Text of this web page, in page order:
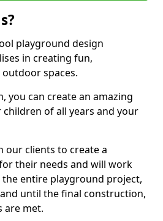
playground design
in creating fun,
spaces.
you can create an amazing
of all years and your
our clients to create a
their needs and will work
entire playground project,
until the final construction,
are met.